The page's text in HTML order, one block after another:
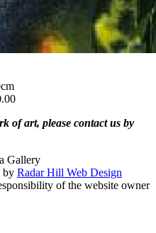
of art, please contact us by
Gallery
by Radar Hill Web Design
of the website owner